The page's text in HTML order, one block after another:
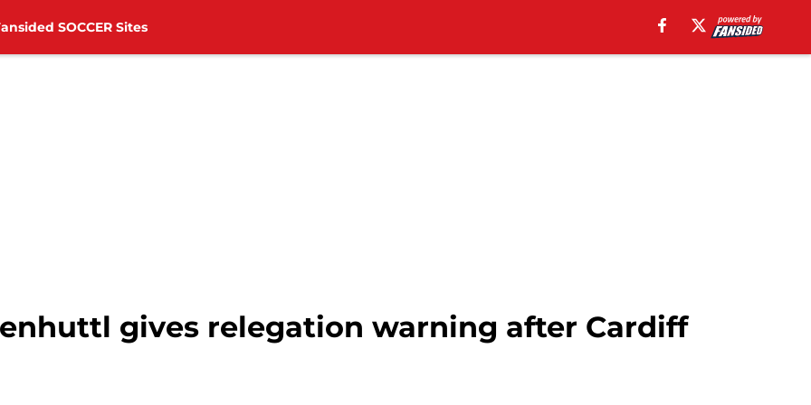
SOCCER Sites
gives relegation warning after Cardiff